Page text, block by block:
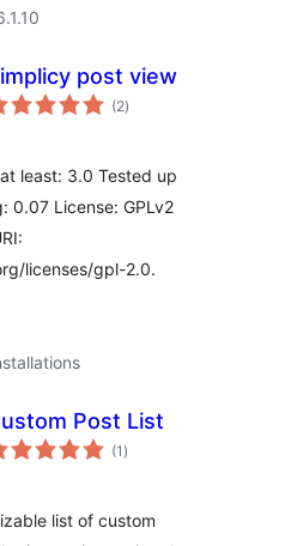
post view
(2total
ratings
)
least: 3.0 Tested up
0.07 License: GPLv2
licenses/gpl-2.0.
Post List
(1 total
ratings
)
list of custom